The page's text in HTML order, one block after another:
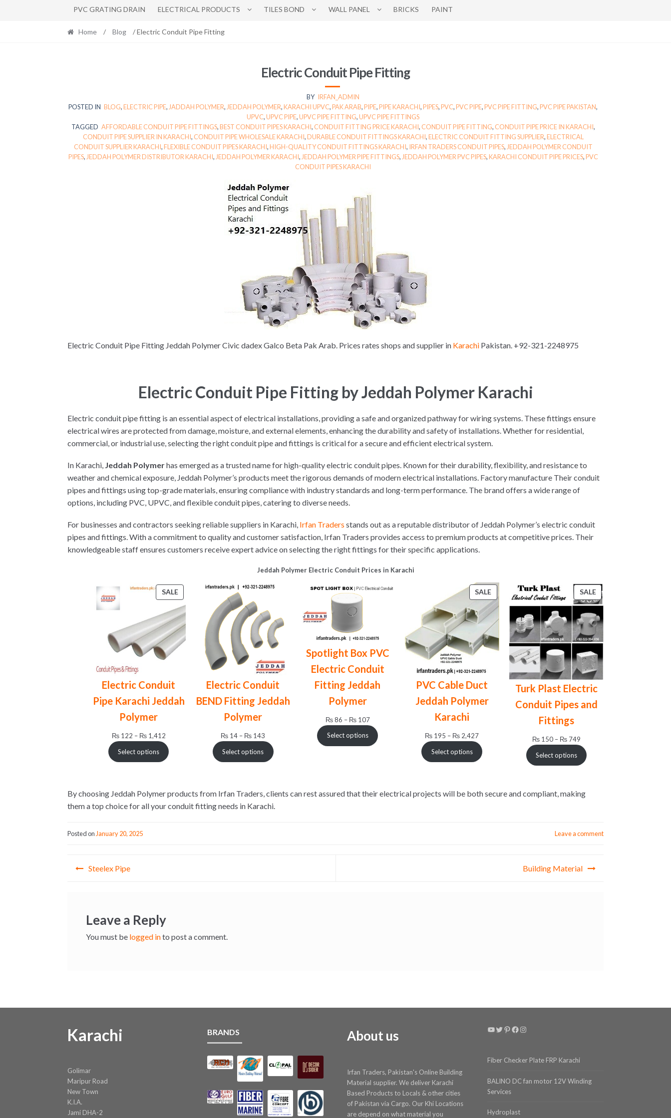
PVC GRATING DRAIN ELECTRICAL PRODUCTS TILES BOND WALL PANEL BRICKS PAINT
Home / Blog / Electric Conduit Pipe Fitting
Electric Conduit Pipe Fitting
BY IRFAN_ADMIN
POSTED IN BLOG,ELECTRIC PIPE, JADDAH POLYMER, JEDDAH POLYMER,KARACHI UPVC,PAK ARAB,PIPE,PIPE KARACHI,PIPES,PVC,PVC PIPE,PVC PIPE FITTING,PVC PIPE PAKISTAN,
UPVC,UPVC PIPE,UPVC PIPE FITTING,UPVC PIPE FITTINGS
TAGGED AFFORDABLE CONDUIT PIPE FITTINGS,BEST CONDUIT PIPES KARACHI, CONDUIT FITTING PRICE KARACHI, CONDUIT PIPE FITTING, CONDUIT PIPE PRICE IN KARACHI,
CONDUIT PIPE SUPPLIER IN KARACHI, CONDUIT PIPE WHOLESALE KARACHI,DURABLE CONDUIT FITTINGS KARACHI,ELECTRIC CONDUIT FITTING SUPPLIER,ELECTRICAL
CONDUIT SUPPLIER KARACHI,FLEXIBLE CONDUIT PIPES KARACHI,HIGH-QUALITY CONDUIT FITTINGS KARACHI, IRFAN TRADERS CONDUIT PIPES, JEDDAH POLYMER CONDUIT
PIPES, JEDDAH POLYMER DISTRIBUTOR KARACHI, JEDDAH POLYMER KARACHI, JEDDAH POLYMER PIPE FITTINGS, JEDDAH POLYMER PVC PIPES,KARACHI CONDUIT PIPE PRICES,PVC
CONDUIT PIPES KARACHI
Electric Conduit Pipe Fitting Jeddah Polymer Civic dadex Galco Beta Pak Arab. Prices rates shops and supplier in KarachiPakistan. +92-321-2248975
Electric Conduit Pipe Fitting by Jeddah Polymer Karachi
Electric conduit pipe fitting is an essential aspect of electrical installations, providing a safe and organized pathway for wiring systems. These fittings ensure
electrical wires are protected from damage, moisture, and external elements, enhancing the durability and safety of installations. Whether for residential,
commercial, or industrial use, selecting the right conduit pipe and fittings is critical for a secure and efficient electrical system.
In Karachi, Jeddah Polymerhas emerged as a trusted name for high-quality electric conduit pipes. Known for their durability, flexibility, and resistance to
weather and chemical exposure, Jeddah Polymer’s products meet the rigorous demands of modern electrical installations. Factory manufacture Their conduit
pipes and fittings using top-grade materials, ensuring compliance with industry standards and long-term performance. The brand offers a wide range of
options, including PVC, UPVC, and flexible conduit pipes, catering to diverse needs.
For businesses and contractors seeking reliable suppliers in Karachi, Irfan Traders stands out as a reputable distributor of Jeddah Polymer’s electric conduit
pipes and fittings. With a commitment to quality and customer satisfaction, Irfan Traders provides access to premium products at competitive prices. Their
knowledgeable staff ensures customers receive expert advice on selecting the right fittings for their specific applications.
Jeddah Polymer Electric Conduit Prices in Karachi
SALEPRODUCT
ON
SALE
Electric Conduit
Pipe Karachi Jeddah
Polymer
₨122 – ₨1,412Price
range:
₨ 122
Select options
Electric Conduit
BEND Fitting Jeddah
Polymer
₨ 14 – ₨ 143
range:
₨ 14
Select options
Spotlight Box PVC
Electric Conduit
Fitting Jeddah
Polymer
₨86 – ₨107Price
range:
₨ 86
Select options
SALEPRODUCT
ON
SALE
PVC Cable Duct
Jeddah Polymer
Karachi
₨ 195 – ₨ 2,427Price
range:
₨ 195
Select options
SALEPRODUCT
ON
SALE
Turk Plast Electric
Conduit Pipes and
Fittings
₨ 150 – ₨ 749
range:
₨ 150
Select options
By choosing Jeddah Polymer products from Irfan Traders, clients can rest assured that their electrical projects will be both secure and compliant, making
them a top choice for all your conduit fitting needs in Karachi.
Posted on January 20, 2025 Leave a comment
PostSteelex Pipe Building Material
Leave a Reply
You must be logged into post a comment.
Karachi
Golimar
Maripur Road
New Town
K.I.A.
Jami DHA-2
BRANDS About us
Irfan Traders, Pakistan's Online Building
Material supplier. We deliver Karachi
Based Products to Locals & other cities
of Pakistan via Cargo. Our Khi Locations
are depend on what material you
YouTube
Twitter
Pinterest
Facebook
Instagram
Fiber Checker Plate FRP Karachi
BALINO DC fan motor 12V Winding
Services
Hydroplast